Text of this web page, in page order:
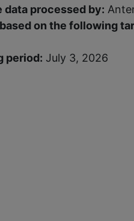
data processed by:
on the following
period: July 3, 2026